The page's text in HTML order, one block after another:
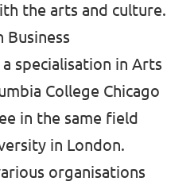
the arts and culture.
Business
specialisation in Arts
College Chicago
in the same field
in London.
organisations